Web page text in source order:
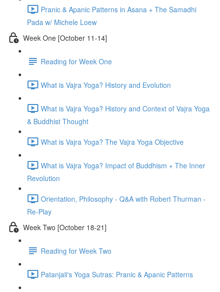
Pranic & Apanic Patterns in Asana + The Samadhi
Pada w/ Michele Loew
Week One [October 11-14]
Reading for Week One
What is Vajra Yoga? History and Evolution
What is Vajra Yoga? History and Context of Vajra Yoga
& Buddhist Thought
What is Vajra Yoga? The Vajra Yoga Objective
What is Vajra Yoga? Impact of Buddhism + The Inner
Revolution
Orientation, Philosophy - Q&A with Robert Thurman -
Re-Play
Week Two [October 18-21]
Reading for Week Two
Patanjali's Yoga Sutras: Pranic & Apanic Patterns